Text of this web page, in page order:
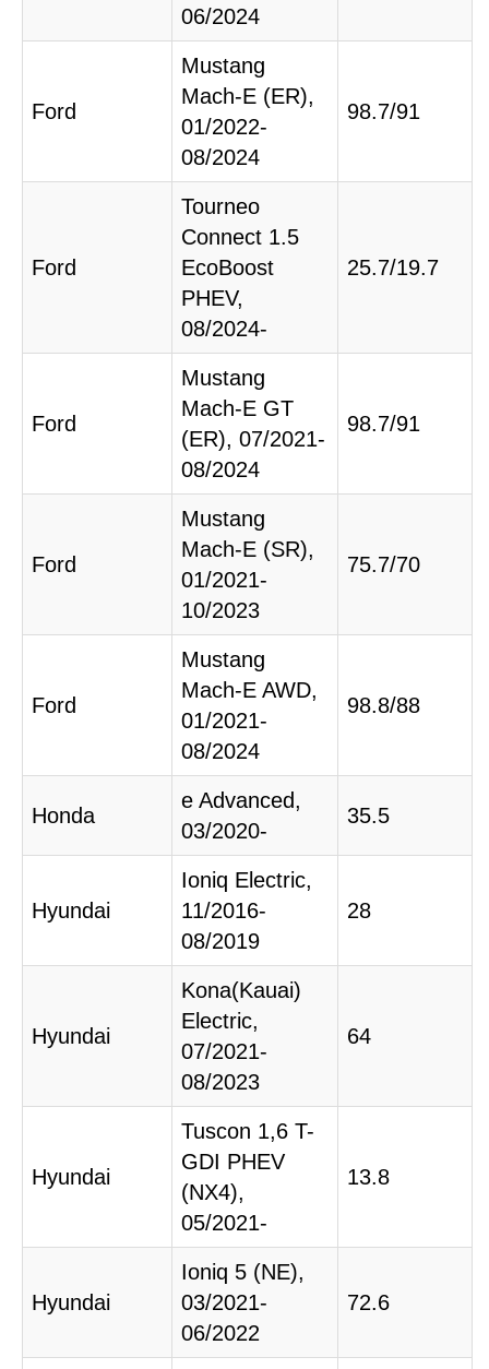
06/2024
Ford
Mustang
Mach-E (ER),
01/2022-
08/2024
98.7/91
Ford
Tourneo
Connect 1.5
EcoBoost
PHEV,
08/2024-
25.7/19.7
Ford
Mustang
Mach-E GT
(ER), 07/2021-
08/2024
98.7/91
Ford
Mustang
Mach-E (SR),
01/2021-
10/2023
75.7/70
Ford
Mustang
Mach-E AWD,
01/2021-
08/2024
98.8/88
Honda
e Advanced,
03/2020-
35.5
Hyundai
Ioniq Electric,
11/2016-
08/2019
28
Hyundai
Kona(Kauai)
Electric,
07/2021-
08/2023
64
Hyundai
Tuscon 1,6 T-
GDI PHEV
(NX4),
05/2021-
13.8
Hyundai
Ioniq 5 (NE),
03/2021-
06/2022
72.6